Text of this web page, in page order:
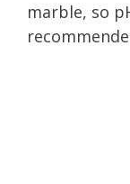
marble, so